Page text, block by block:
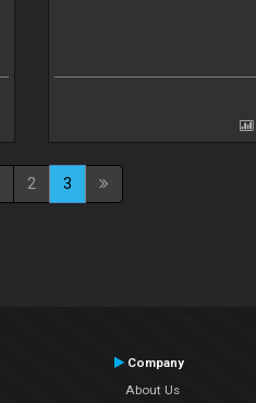
2 3
Company
About Us